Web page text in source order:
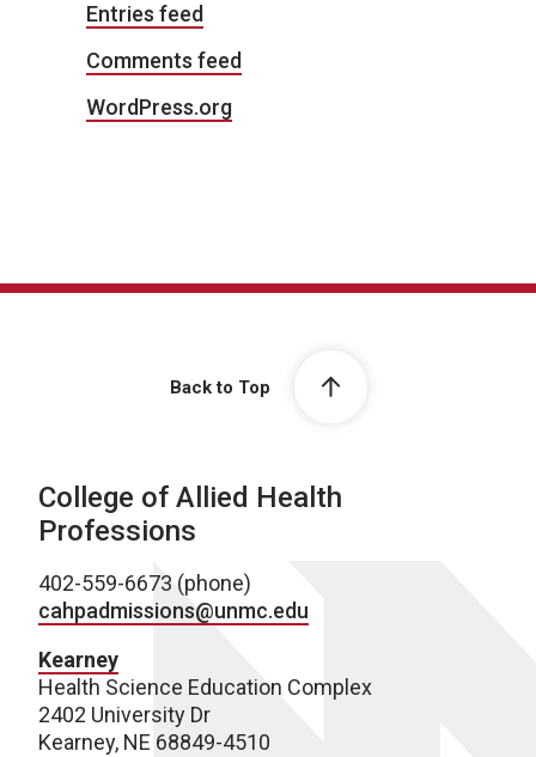
Entries feed
Comments feed
WordPress.org
Back to Top
College of Allied Health
Professions
402-559-6673 (phone)
cahpadmissions@unmc.edu
Kearney
Health Science Education Complex
2402 University Dr
Kearney, NE 68849-4510